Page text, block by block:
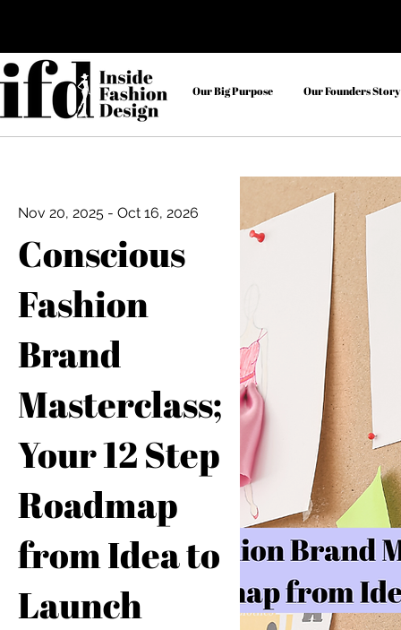
Our Big Purpose Our Founders Story
Conscious
Fashion
Brand
Masterclass;
Your 12 Step
Roadmap
from Idea to
Launch
Nov 20, 2025 - Oct 16, 2026